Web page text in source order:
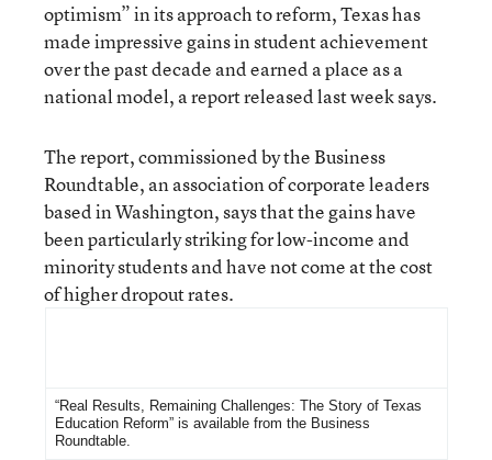
optimism” in its approach to reform, Texas has
made impressive gains in student achievement
over the past decade and earned a place as a
national model, a report released last week says.
The report, commissioned by the Business
Roundtable, an association of corporate leaders
based in Washington, says that the gains have
been particularly striking for low-income and
minority students and have not come at the cost
of higher dropout rates.
“Real Results, Remaining Challenges: The Story of Texas
Education Reform” is available from the Business
Roundtable.